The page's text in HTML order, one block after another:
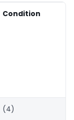
Condition
(4)